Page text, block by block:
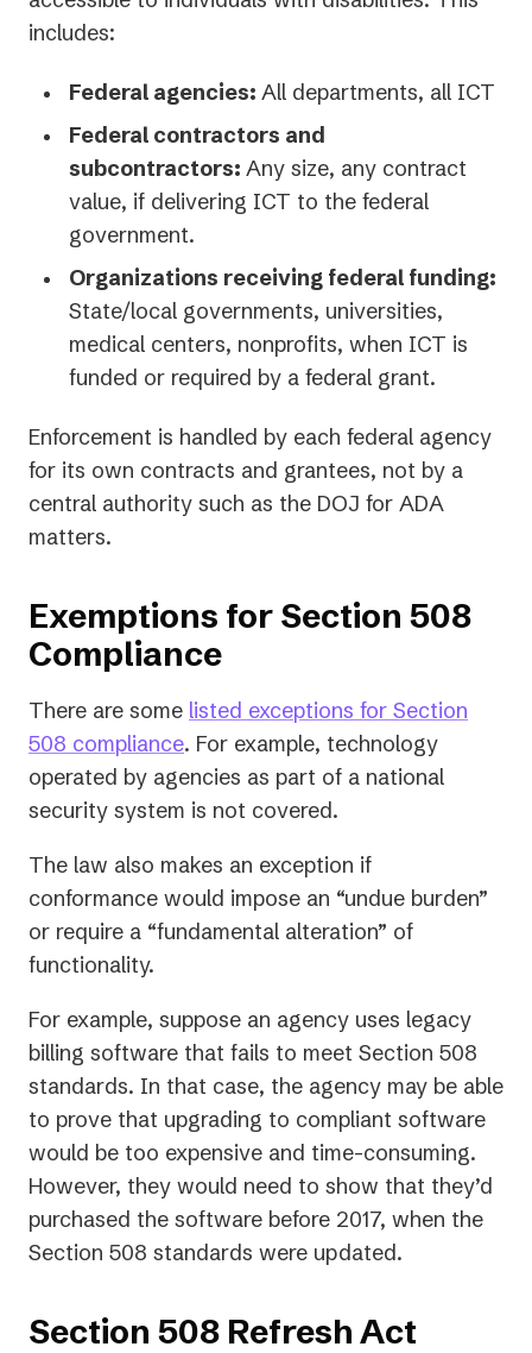
includes:
Federal agencies: All departments, all ICT
Federal contractors and
subcontractors: Any size, any contract
value, if delivering ICT to the federal
government.
Organizations receiving federal funding:
State/local governments, universities,
medical centers, nonprofits, when ICT is
funded or required by a federal grant.
Enforcement is handled by each federal agency
for its own contracts and grantees, not by a
central authority such as the DOJ for ADA
matters.
Exemptions for Section 508
Compliance
There are some listed exceptions for Section
508 compliance(opens
in
a
tab)
. For example, technology
operated by agencies as part of a national
security system is not covered.
The law also makes an exception if
conformance would impose an “undue burden”
or require a “fundamental alteration” of
functionality.
For example, suppose an agency uses legacy
billing software that fails to meet Section 508
standards. In that case, the agency may be able
to prove that upgrading to compliant software
would be too expensive and time-consuming.
However, they would need to show that they’d
purchased the software before 2017, when the
Section 508 standards were updated.
Section 508 Refresh Act